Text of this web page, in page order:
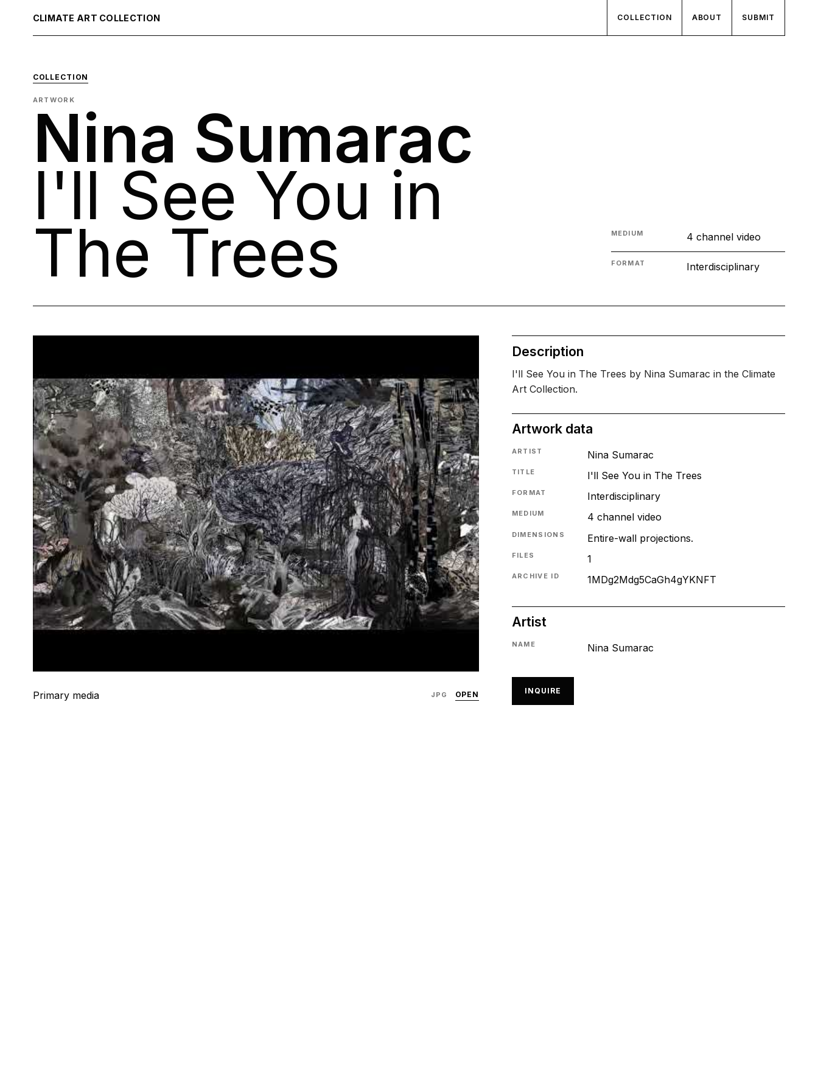
CLIMATE ART COLLECTION COLLECTION ABOUT SUBMIT
COLLECTION
ARTWORK
Nina Sumarac
I'll See You in
The Trees MEDIUM 4 channel video
FORMAT Interdisciplinary
Primary media JPG OPEN
Description
I'll See You in The Trees by Nina Sumarac in the Climate
Art Collection.
Artwork data
ARTIST Nina Sumarac
TITLE I'll See You in The Trees
FORMAT Interdisciplinary
MEDIUM 4 channel video
DIMENSIONS Entire-wall projections.
FILES 1
ARCHIVE ID 1MDg2Mdg5CaGh4gYKNFT
Artist
NAME Nina Sumarac
INQUIRE